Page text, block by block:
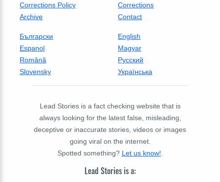
Corrections Policy
Corrections
Archive
Contact
Български
English
Espanol
Magyar
Română
Русский
Slovensky
Українська
Lead Stories is a fact checking website that is
always looking for the latest false, misleading,
deceptive or inaccurate stories, videos or images
going viral on the internet.
Spotted something? Let us know!
Lead Stories is a: